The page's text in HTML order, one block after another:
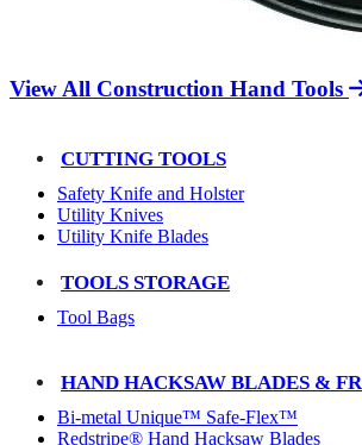
View All Construction Hand Tools
CUTTING TOOLS
Safety Knife and Holster
Utility Knives
Utility Knife Blades
TOOLS STORAGE
Tool Bags
HAND HACKSAW BLADES &
Bi-metal Unique™ Safe-Flex™
Redstripe® Hand Hacksaw Blades